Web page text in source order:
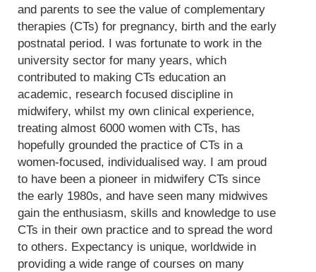
and parents to see the value of complementary
therapies (CTs) for pregnancy, birth and the early
postnatal period. I was fortunate to work in the
university sector for many years, which
contributed to making CTs education an
academic, research focused discipline in
midwifery, whilst my own clinical experience,
treating almost 6000 women with CTs, has
hopefully grounded the practice of CTs in a
women-focused, individualised way. I am proud
to have been a pioneer in midwifery CTs since
the early 1980s, and have seen many midwives
gain the enthusiasm, skills and knowledge to use
CTs in their own practice and to spread the word
to others. Expectancy is unique, worldwide in
providing a wide range of courses on many